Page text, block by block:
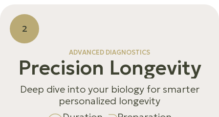
2
ADVANCED DIAGNOSTICS
Precision Longevity
Deep dive into your biology for smarter
personalized longevity